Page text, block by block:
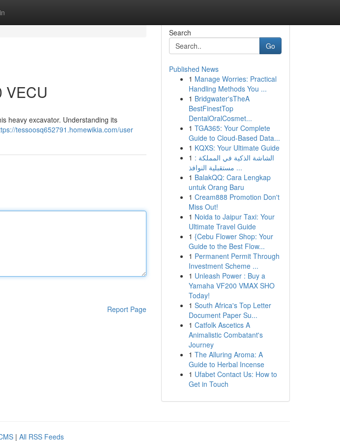
VECU
heavy excavator. Understanding its
tessoosq652791.homewikia.com/user
Report Page
Search
Go
Published News
1 Manage Worries: Practical
Handling Methods You ...
1 Bridgwater'sTheA
BestFinestTop
DentalOralCosmet...
1 TGA365: Your Complete
Guide to Cloud-Based Data...
1 KQXS: Your Ultimate Guide
1 الشاشة الذكية في المملكة :
مستقبلية النوافذ ...
1 BalakQQ: Cara Lengkap
untuk Orang Baru
1 Cream888 Promotion Don't
Miss Out!
1 Noida to Jaipur Taxi: Your
Ultimate Travel Guide
1 {Cebu Flower Shop: Your
Guide to the Best Flow...
1 Permanent Permit Through
Investment Scheme ...
1 Unleash Power : Buy a
Yamaha VF200 VMAX SHO
Today!
1 South Africa's Top Letter
Document Paper Su...
1 Catfolk Ascetics A
Animalistic Combatant's
Journey
1 The Alluring Aroma: A
Guide to Herbal Incense
1 Ufabet Contact Us: How to
Get in Touch
| All RSS Feeds